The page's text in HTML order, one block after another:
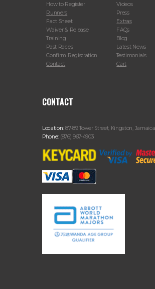
How to Register
Runners
Fact Sheet
Waiver & Release
Training
Past Races
Confirm Registration
Contact
Videos
Press
Extras
FAQs
Blog
Latest News
Testimonials
Cart
CONTACT
Location:87-89 Tower Street, Kingston,
Phone: (876) 967-4903